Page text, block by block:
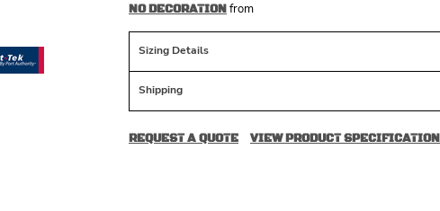
NO DECORATIONfrom
Sizing Details
Shipping
REQUEST A QUOTE VIEW PRODUCT SPECIFICATION